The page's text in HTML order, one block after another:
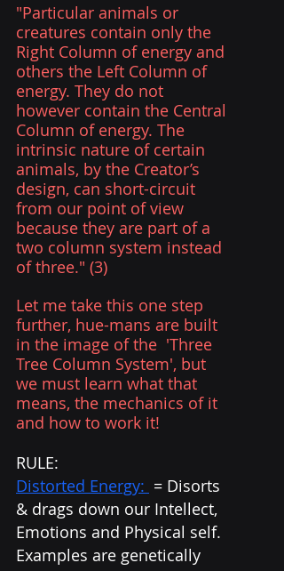
"Particular animals or
creatures contain only the
Right Column of energy and
others the Left Column of
energy. They do not
however contain the Central
Column of energy. The
intrinsic nature of certain
animals, by the Creator’s
design, can short-circuit
from our point of view
because they are part of a
two column system instead
of three." (3)
Let me take this one step
further, hue-mans are built
in the image of the  'Three
Tree Column System', but
we must learn what that
means, the mechanics of it
and how to work it!
RULE:
Distorted Energy: = Disorts
& drags down our Intellect,
Emotions and Physical self.
Examples are genetically